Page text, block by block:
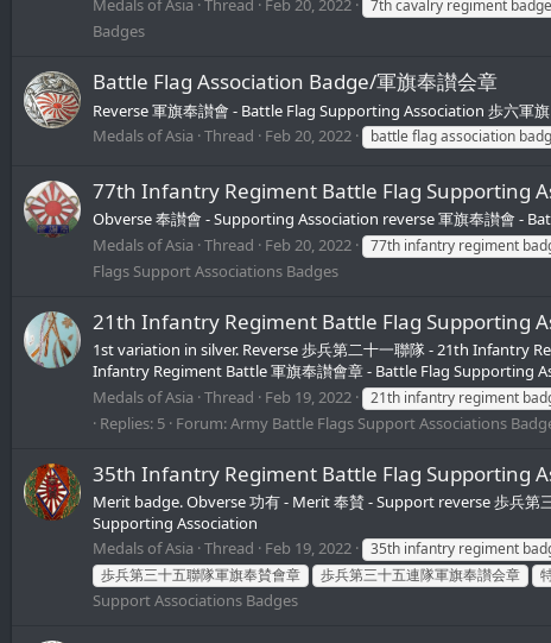
Medals of Asia Thread Feb 20, 2022 7th cavalry regiment badge
Badges
Battle Flag Association Badge/軍旗奉讃会章
Reverse 軍旗奉讃會 - Battle Flag Supporting Association 歩六軍
Medals of Asia Thread Feb 20, 2022 battle flag association
77th Infantry Regiment Battle Flag Supporting
Obverse 奉讃會 - Supporting Association reverse 軍旗奉讃會 -
Medals of Asia Thread Feb 20, 2022 77th infantry regiment
Flags Support Associations Badges
21th Infantry Regiment Battle Flag Supporting
1st variation in silver. Reverse 歩兵第二十一聯隊 - 21th Infantry
Infantry Regiment Battle 軍旗奉讃會章 - Battle Flag Supporting
Medals of Asia Thread Feb 19, 2022 21th infantry regiment
Replies: 5 Forum:Army Battle Flags Support Associations
35th Infantry Regiment Battle Flag Supporting
Merit badge. Obverse 功有 - Merit 奉賛 - Support reverse 歩兵
Supporting Association
Medals of Asia Thread Feb 19, 2022 35th infantry regiment
歩兵第三十五聯隊軍旗奉賛會章
歩兵第三十五連隊軍旗奉讃会章
Support Associations Badges